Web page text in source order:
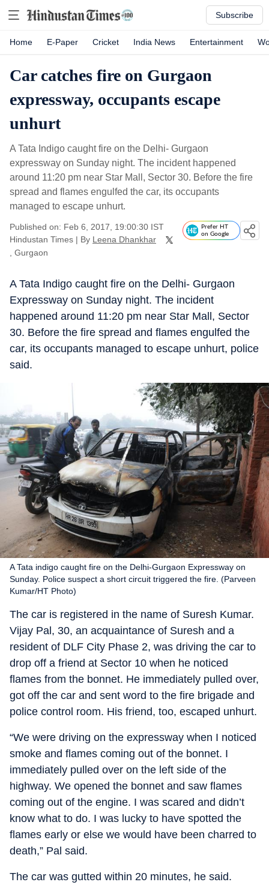
Subscribe
Home E-Paper Cricket India News Entertainment
Car catches fire on Gurgaon
expressway, occupants escape
unhurt
A Tata Indigo caught fire on the Delhi- Gurgaon
expressway on Sunday night. The incident happened
around 11:20 pm near Star Mall, Sector 30. Before the fire
spread and flames engulfed the car, its occupants
managed to escape unhurt.
Published on: Feb 6, 2017, 19:00:30 IST
Hindustan Times | By Leena Dhankhar
, Gurgaon
Prefer HT
on Google
A Tata Indigo caught fire on the Delhi- Gurgaon
Expressway on Sunday night. The incident
happened around 11:20 pm near Star Mall, Sector
30. Before the fire spread and flames engulfed the
car, its occupants managed to escape unhurt, police
said.
A Tata indigo caught fire on the Delhi-Gurgaon Expressway on
Sunday. Police suspect a short circuit triggered the fire. (Parveen
Kumar/HT Photo)
The car is registered in the name of Suresh Kumar.
Vijay Pal, 30, an acquaintance of Suresh and a
resident of DLF City Phase 2, was driving the car to
drop off a friend at Sector 10 when he noticed
flames from the bonnet. He immediately pulled over,
got off the car and sent word to the fire brigade and
police control room. His friend, too, escaped unhurt.
“We were driving on the expressway when I noticed
smoke and flames coming out of the bonnet. I
immediately pulled over on the left side of the
highway. We opened the bonnet and saw flames
coming out of the engine. I was scared and didn’t
know what to do. I was lucky to have spotted the
flames early or else we would have been charred to
death,” Pal said.
The car was gutted within 20 minutes, he said.